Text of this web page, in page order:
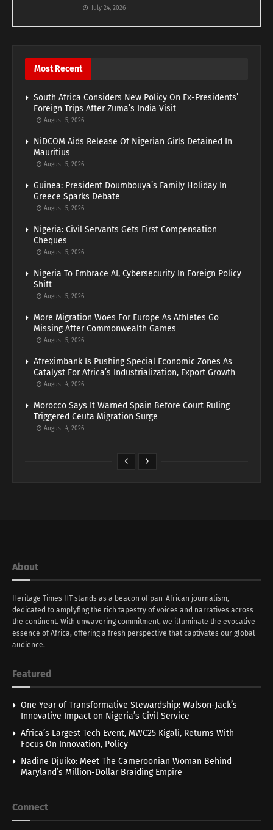
July 24, 2026
Most Recent
South Africa Considers New Policy On Ex-Presidents’
Foreign Trips After Zuma’s India Visit
August 5, 2026
NiDCOM Aids Release Of Nigerian Girls Detained In
Mauritius
August 5, 2026
Guinea: President Doumbouya’s Family Holiday In
Greece Sparks Debate
August 5, 2026
Nigeria: Civil Servants Gets First Compensation
Cheques
August 5, 2026
Nigeria To Embrace AI, Cybersecurity In Foreign Policy
Shift
August 5, 2026
More Migration Woes For Europe As Athletes Go
Missing After Commonwealth Games
August 5, 2026
Afreximbank Is Pushing Special Economic Zones As
Catalyst For Africa’s Industrialization, Export Growth
August 4, 2026
Morocco Says It Warned Spain Before Court Ruling
Triggered Ceuta Migration Surge
August 4, 2026
About
Heritage Times HT stands as a beacon of pan-African journalism,
dedicated to amplyfing the rich tapestry of voices and narratives across
the continent. With unwavering commitment, we illuminate the evocative
essence of Africa, offering a fresh perspective that captivates our global
audience.
Featured
One Year of Transformative Stewardship: Walson-Jack’s
Innovative Impact on Nigeria’s Civil Service
Africa’s Largest Tech Event, MWC25 Kigali, Returns With
Focus On Innovation, Policy
Nadine Djuiko: Meet The Cameroonian Woman Behind
Maryland’s Million-Dollar Braiding Empire
Connect